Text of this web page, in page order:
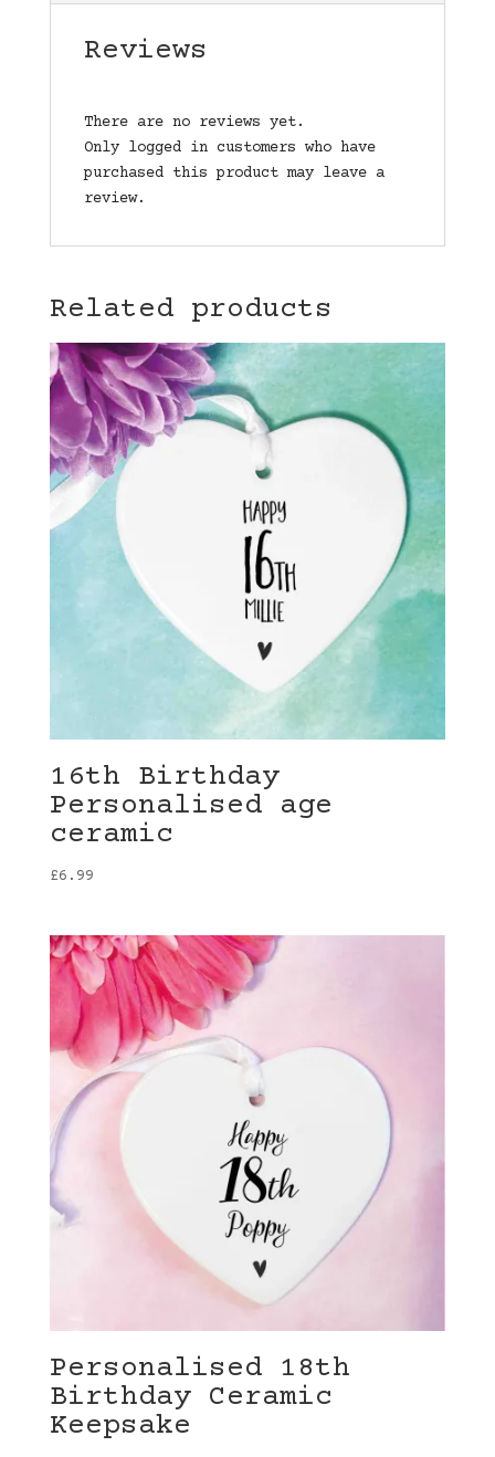
Reviews
There are no reviews yet.
Only logged in customers who have
purchased this product may leave a
review.
Related products
16th Birthday
Personalised age
ceramic
£6.99
Personalised 18th
Birthday Ceramic
Keepsake